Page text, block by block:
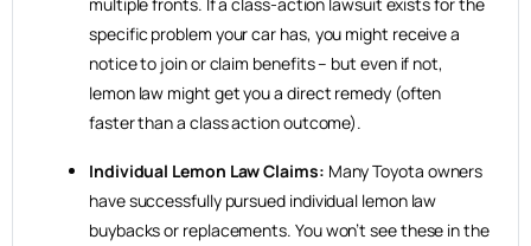
specific problem your car has, you might receive a
notice to join or claim benefits – but even if not,
lemon law might get you a direct remedy (often
faster than a class action outcome).
Individual Lemon Law Claims: Many Toyota owners
have successfully pursued individual lemon law
buybacks or replacements. You won’t see these in the